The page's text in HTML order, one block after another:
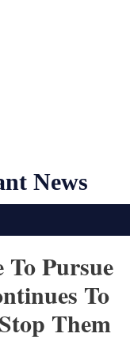
News
Pursue
To
Them